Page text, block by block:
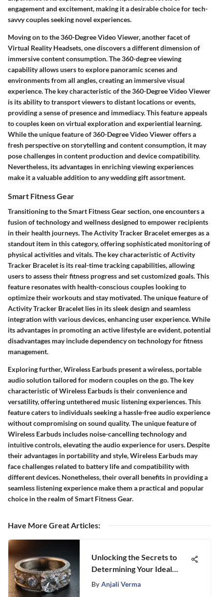
engagement and excitement, making it a desirable choice for tech-
savvy couples seeking novel experiences.
Moving on to the 360-Degree Video Viewer, another facet of
Virtual Reality Headsets, one discovers a different dimension of
immersive content consumption. The 360-degree viewing
capability allows users to explore panoramic scenes and
environments from all angles, creating an immersive visual
experience. The key characteristic of the 360-Degree Video Viewer
is its ability to transport viewers to distant locations or events,
providing a sense of presence and immediacy. This feature appeals
to couples keen on virtual exploration and experiential learning.
While the unique feature of 360-Degree Video Viewer offers a
fresh perspective on storytelling and content consumption, it may
pose challenges in content production and device compatibility.
Nevertheless, its advantages in enriching viewing experiences
make it a valuable addition to any wedding gift assortment.
Smart Fitness Gear
Transitioning to the Smart Fitness Gear section, one encounters a
fusion of technology and wellness designed to empower recipients
in their health journeys. The Activity Tracker Bracelet emerges as a
standout item in this category, offering sophisticated monitoring of
physical activities and vitals. The key characteristic of Activity
Tracker Bracelet is its real-time tracking capabilities, allowing
users to assess their fitness progress and set customized goals. This
feature resonates with health-conscious couples looking to
optimize their workouts and stay motivated. The unique feature of
Activity Tracker Bracelet lies in its sleek design and seamless
integration with various devices, enhancing user experience. While
its advantages in promoting an active lifestyle are evident, potential
disadvantages may include dependency on technology for fitness
management.
Exploring further, Wireless Earbuds present a wireless, portable
audio solution tailored for modern couples on the go. The key
characteristic of Wireless Earbuds is their convenience and
versatility, offering untethered music listening experiences. This
feature caters to individuals seeking a hassle-free audio experience
without compromising on sound quality. The unique feature of
Wireless Earbuds includes noise-cancelling technology and
intuitive controls, elevating the audio experience for users. Despite
their advantages in portability and style, Wireless Earbuds may
face challenges related to battery life and compatibility with
different devices. Nonetheless, their overall benefits in providing a
seamless listening experience make them a practical and popular
choice in the realm of Smart Fitness Gear.
Have More Great Articles:
Unlocking the Secrets to
Determining Your Ideal
Wedding Ring Cost
By Anjali Verma